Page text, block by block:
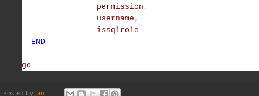
permission ,
username ,
issqlrole
END
go
Posted by Jan